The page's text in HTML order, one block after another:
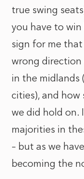
true swing
you have to win
sign for me
wrong direction
in the midlands
cities), and how
we did hold on.
majorities in
– but as we
becoming the